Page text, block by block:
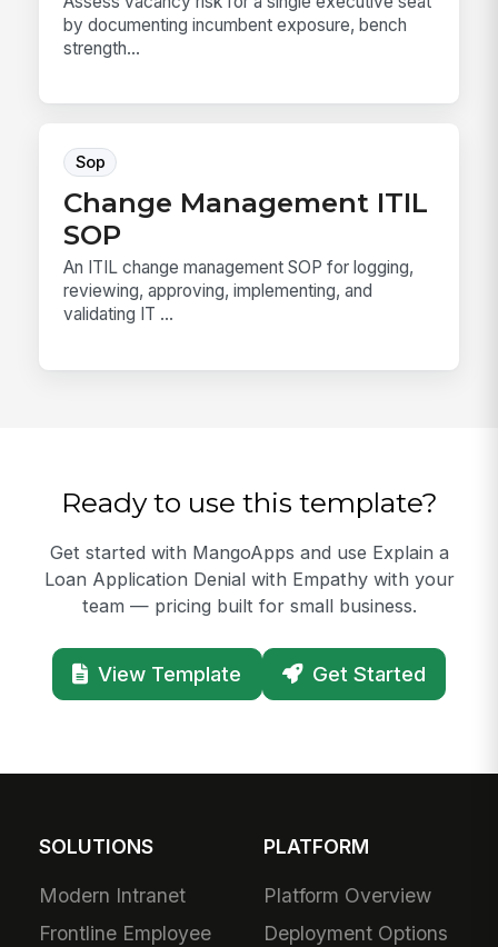
by documenting incumbent exposure, bench
strength...
Sop
Change Management ITIL
SOP
An ITIL change management SOP for logging,
reviewing, approving, implementing, and
validating IT ...
Ready to use this template?
Get started with MangoApps and use Explain a
Loan Application Denial with Empathy with your
team — pricing built for small business.
View Template Get Started
SOLUTIONS
Modern Intranet
Frontline Employee
PLATFORM
Platform Overview
Deployment Options